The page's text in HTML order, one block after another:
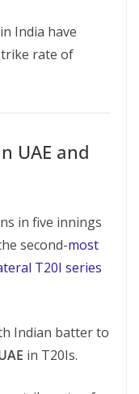
India have
rate of
UAE and
in five innings
second-most
T20I series
Indian batter to
in T20Is.